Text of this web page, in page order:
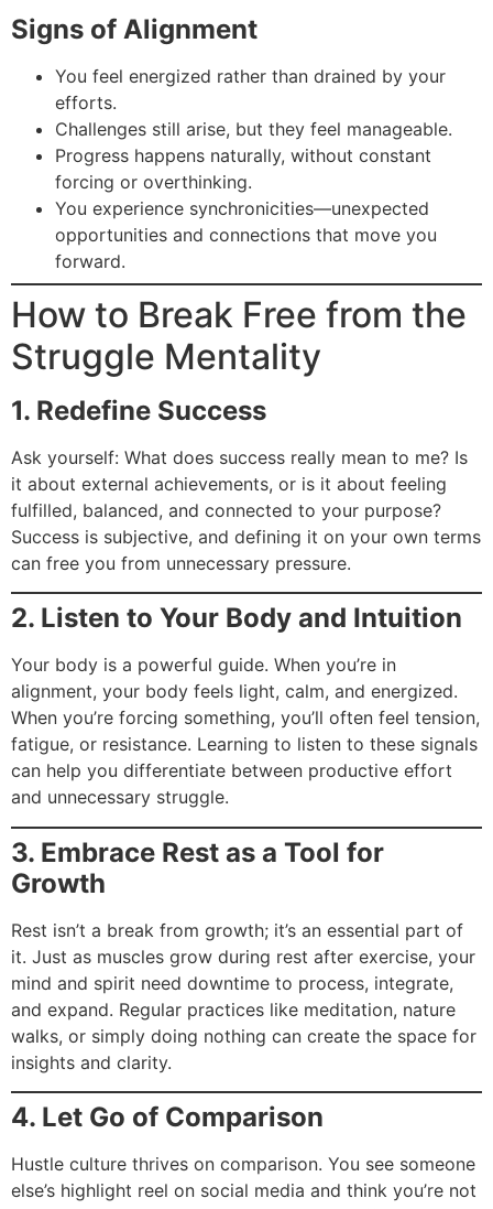
Signs of Alignment
You feel energized rather than drained by your
efforts.
Challenges still arise, but they feel manageable.
Progress happens naturally, without constant
forcing or overthinking.
You experience synchronicities—unexpected
opportunities and connections that move you
forward.
How to Break Free from the
Struggle Mentality
1. Redefine Success
Ask yourself: What does success really mean to me? Is
it about external achievements, or is it about feeling
fulfilled, balanced, and connected to your purpose?
Success is subjective, and defining it on your own terms
can free you from unnecessary pressure.
2. Listen to Your Body and Intuition
Your body is a powerful guide. When you’re in
alignment, your body feels light, calm, and energized.
When you’re forcing something, you’ll often feel tension,
fatigue, or resistance. Learning to listen to these signals
can help you differentiate between productive effort
and unnecessary struggle.
3. Embrace Rest as a Tool for
Growth
Rest isn’t a break from growth; it’s an essential part of
it. Just as muscles grow during rest after exercise, your
mind and spirit need downtime to process, integrate,
and expand. Regular practices like meditation, nature
walks, or simply doing nothing can create the space for
insights and clarity.
4. Let Go of Comparison
Hustle culture thrives on comparison. You see someone
else’s highlight reel on social media and think you’re not